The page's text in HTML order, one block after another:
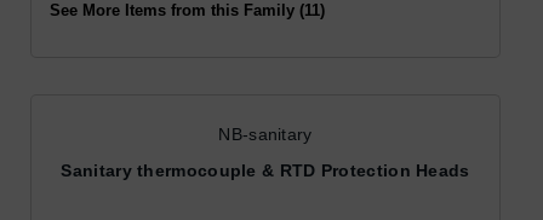
See More Items from this Family (11)
NB-sanitary
Sanitary thermocouple & RTD Protection Heads